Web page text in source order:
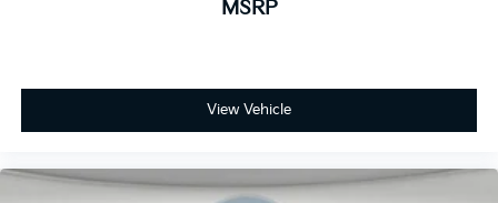
MSRP
View Vehicle